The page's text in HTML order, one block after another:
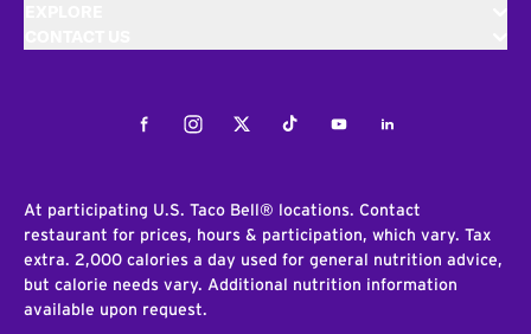
FacebookInstagramTwitterTiktokYoutubeLinkedIn
At participating U.S. Taco Bell® locations. Contact
restaurant for prices, hours & participation, which vary. Tax
extra. 2,000 calories a day used for general nutrition advice,
but calorie needs vary. Additional nutrition information
available upon request.